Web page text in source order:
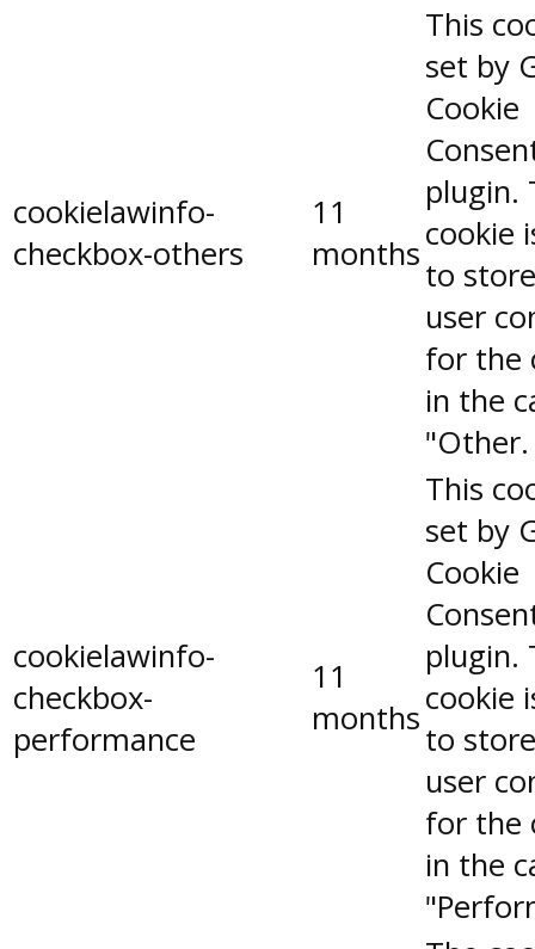
cookielawinfo-
checkbox-others
11
months
This
set by
Cookie
plugin.
cookie
to
user
for the
in the
"Other.
cookielawinfo-
checkbox-
performance
11
months
This
set by
Cookie
plugin.
cookie
to
user
for the
in the